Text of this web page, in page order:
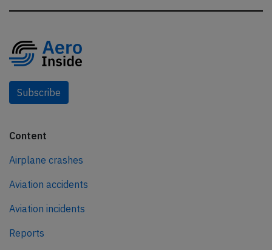
Subscribe
Content
Airplane crashes
Aviation accidents
Aviation incidents
Reports